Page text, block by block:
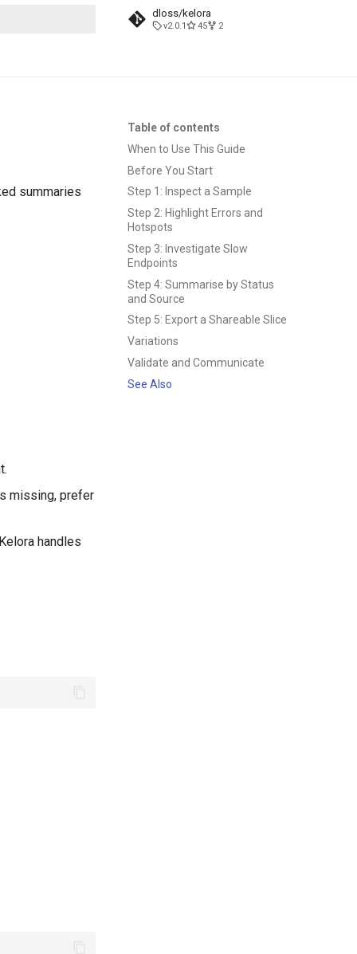
dloss/kelora
v2.0.1 45 2
Table of contents
When to Use This Guide
Before You Start
Step 1: Inspect a Sample
Step 2: Highlight Errors and
Hotspots
Step 3: Investigate Slow
Endpoints
Step 4: Summarise by Status
and Source
Step 5: Export a Shareable Slice
Variations
Validate and Communicate
See Also
summaries
missing, prefer
handles